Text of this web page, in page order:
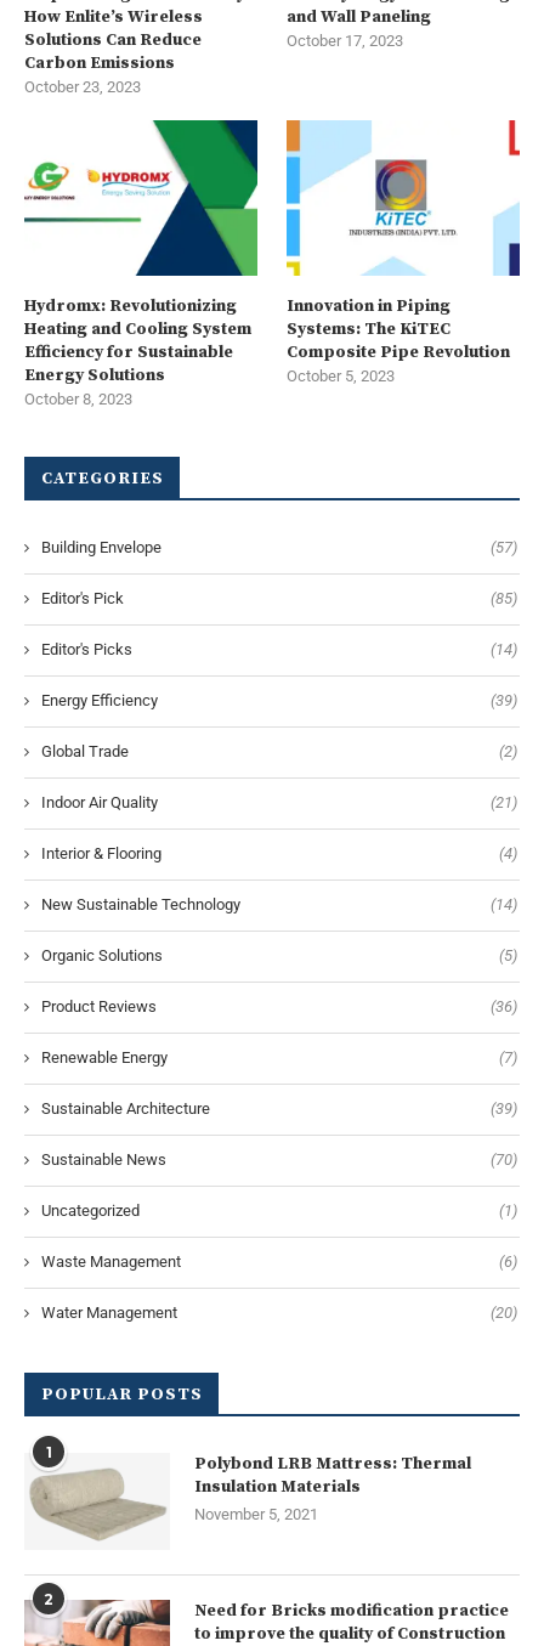
How Enlite’s Wireless
Solutions Can Reduce
Carbon Emissions
October 23, 2023
and Wall Paneling
October 17, 2023
Hydromx: Revolutionizing
Heating and Cooling System
Efficiency for Sustainable
Energy Solutions
October 8, 2023
Innovation in Piping
Systems: The KiTEC
Composite Pipe Revolution
October 5, 2023
CATEGORIES
Building Envelope (57)
Editor's Pick (85)
Editor's Picks (14)
Energy Efficiency (39)
Global Trade (2)
Indoor Air Quality (21)
Interior & Flooring (4)
New Sustainable Technology (14)
Organic Solutions (5)
Product Reviews (36)
Renewable Energy (7)
Sustainable Architecture (39)
Sustainable News (70)
Uncategorized (1)
Waste Management (6)
Water Management (20)
POPULAR POSTS
1
Polybond LRB Mattress: Thermal
Insulation Materials
November 5, 2021
2
Need for Bricks modification practice
to improve the quality of Construction